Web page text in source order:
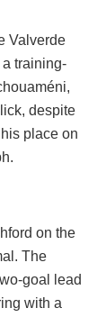
Valverde
training-
despite
place on
on the
The
goal lead
with a